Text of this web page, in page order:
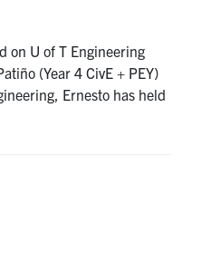
on U of T Engineering
(Year 4 CivE + PEY)
Ernesto has held